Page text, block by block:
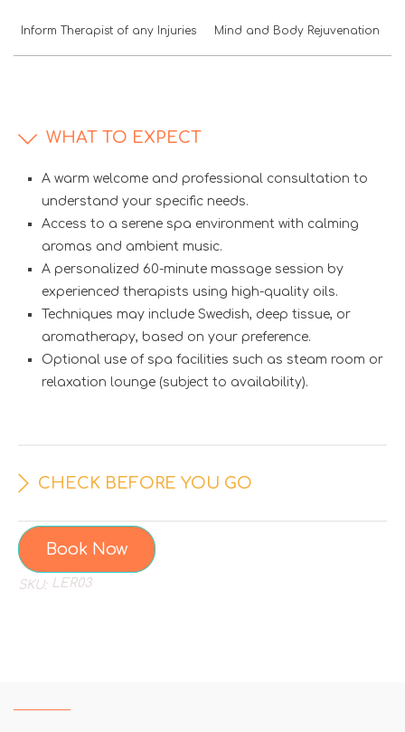
Inform Therapist of any Injuries Mind and Body Rejuvenation
WHAT TO EXPECT
A warm welcome and professional consultation to
understand your specific needs.
Access to a serene spa environment with calming
aromas and ambient music.
A personalized 60-minute massage session by
experienced therapists using high-quality oils.
Techniques may include Swedish, deep tissue, or
aromatherapy, based on your preference.
Optional use of spa facilities such as steam room or
relaxation lounge (subject to availability).
CHECK BEFORE YOU GO
Book Now
SKU:LER03